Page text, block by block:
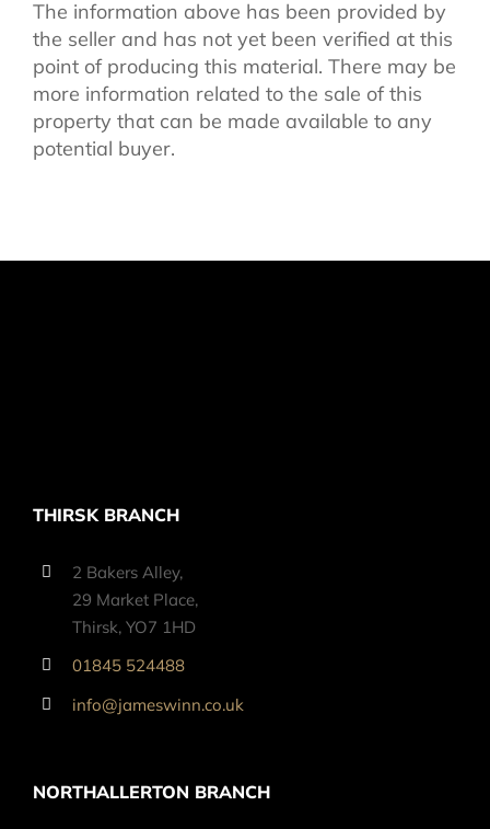
The information above has been provided by
the seller and has not yet been verified at this
point of producing this material. There may be
more information related to the sale of this
property that can be made available to any
potential buyer.
THIRSK BRANCH
2 Bakers Alley,
29 Market Place,
Thirsk, YO7 1HD
01845 524488
info@jameswinn.co.uk
NORTHALLERTON BRANCH